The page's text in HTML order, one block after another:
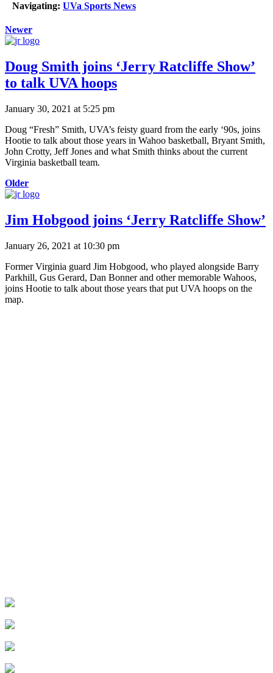
Navigating: UVa Sports News
Newer
Doug Smith joins ‘Jerry Ratcliffe Show’
to talk UVA hoops
January 30, 2021 at 5:25 pm
Doug “Fresh” Smith, UVA’s feisty guard from the early ‘90s, joins
Hootie to talk about those years in Wahoo basketball, Bryant Smith,
John Crotty, Jeff Jones and what Smith thinks about the current
Virginia basketball team.
Older
Jim Hobgood joins ‘Jerry Ratcliffe Show’
January 26, 2021 at 10:30 pm
Former Virginia guard Jim Hobgood, who played alongside Barry
Parkhill, Gus Gerard, Dan Bonner and other memorable Wahoos,
joins Hootie to talk about those years that put UVA hoops on the
map.